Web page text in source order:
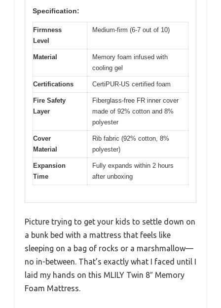
Specification:
Firmness
Level
Medium-firm (6-7 out of 10)
Material
Memory foam infused with
cooling gel
Certifications CertiPUR-US certified foam
Fire Safety
Layer
Fiberglass-free FR inner cover
made of 92% cotton and 8%
polyester
Cover
Material
Rib fabric (92% cotton, 8%
polyester)
Expansion
Time
Fully expands within 2 hours
after unboxing
Picture trying to get your kids to settle down on
a bunk bed with a mattress that feels like
sleeping on a bag of rocks or a marshmallow—
no in-between. That’s exactly what I faced until I
laid my hands on this MLILY Twin 8″ Memory
Foam Mattress.